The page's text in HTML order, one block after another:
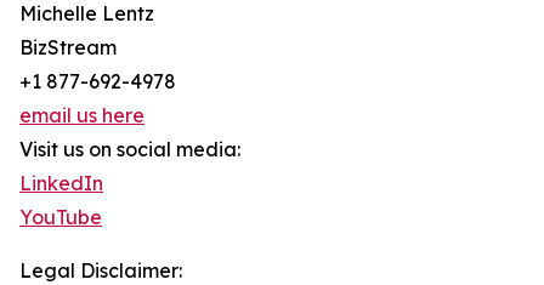
Michelle Lentz
BizStream
+1 877-692-4978
email us here
Visit us on social media:
LinkedIn
YouTube
Legal Disclaimer: